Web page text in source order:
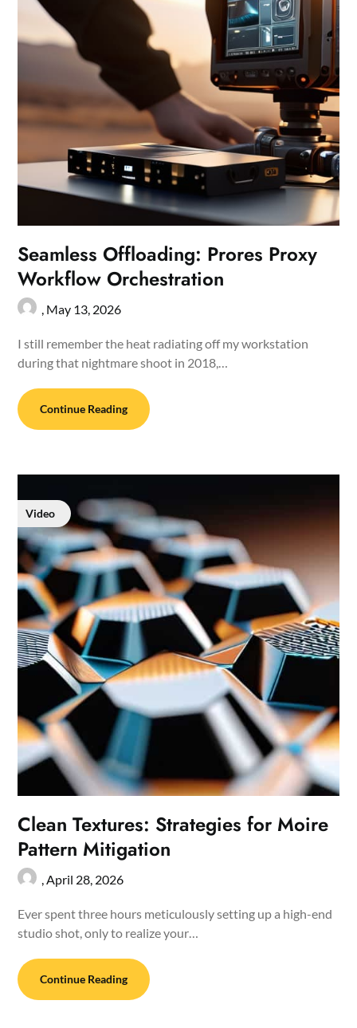
Seamless Offloading: Prores Proxy
Workflow Orchestration
May 13, 2026
I still remember the heat radiating off my workstation
during that nightmare shoot in 2018,…
Continue Reading
Video
Clean Textures: Strategies for Moire
Pattern Mitigation
April 28, 2026
Ever spent three hours meticulously setting up a high-end
studio shot, only to realize your…
Continue Reading